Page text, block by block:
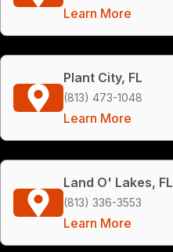
Learn More
Plant City, FL
(813) 473-1048
Learn More
Land O' Lakes, FL
(813) 336-3553
Learn More